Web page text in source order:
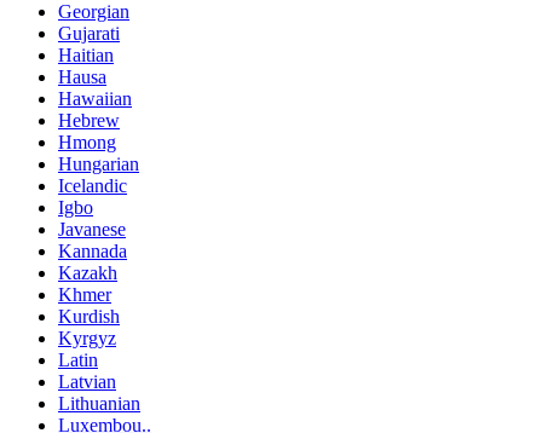
Georgian
Gujarati
Haitian
Hausa
Hawaiian
Hebrew
Hmong
Hungarian
Icelandic
Igbo
Javanese
Kannada
Kazakh
Khmer
Kurdish
Kyrgyz
Latin
Latvian
Lithuanian
Luxembou..